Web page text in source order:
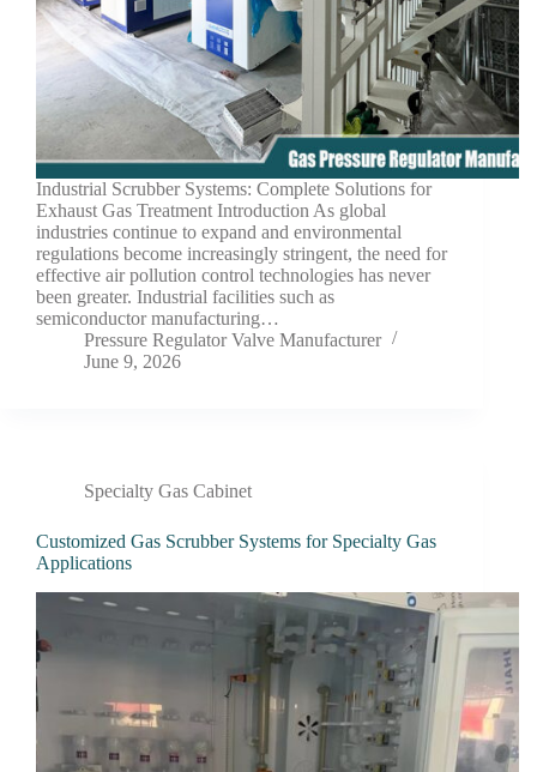
Industrial Scrubber Systems: Complete Solutions for
Exhaust Gas Treatment Introduction As global
industries continue to expand and environmental
regulations become increasingly stringent, the need for
effective air pollution control technologies has never
been greater. Industrial facilities such as
semiconductor manufacturing…
Pressure Regulator Valve Manufacturer
June 9, 2026
Specialty Gas Cabinet
Customized Gas Scrubber Systems for Specialty Gas
Applications